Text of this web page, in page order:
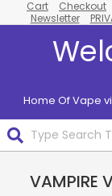
to
Cart Checkout
Newsletter
Home Of Vape
NavigationVAMPIRE